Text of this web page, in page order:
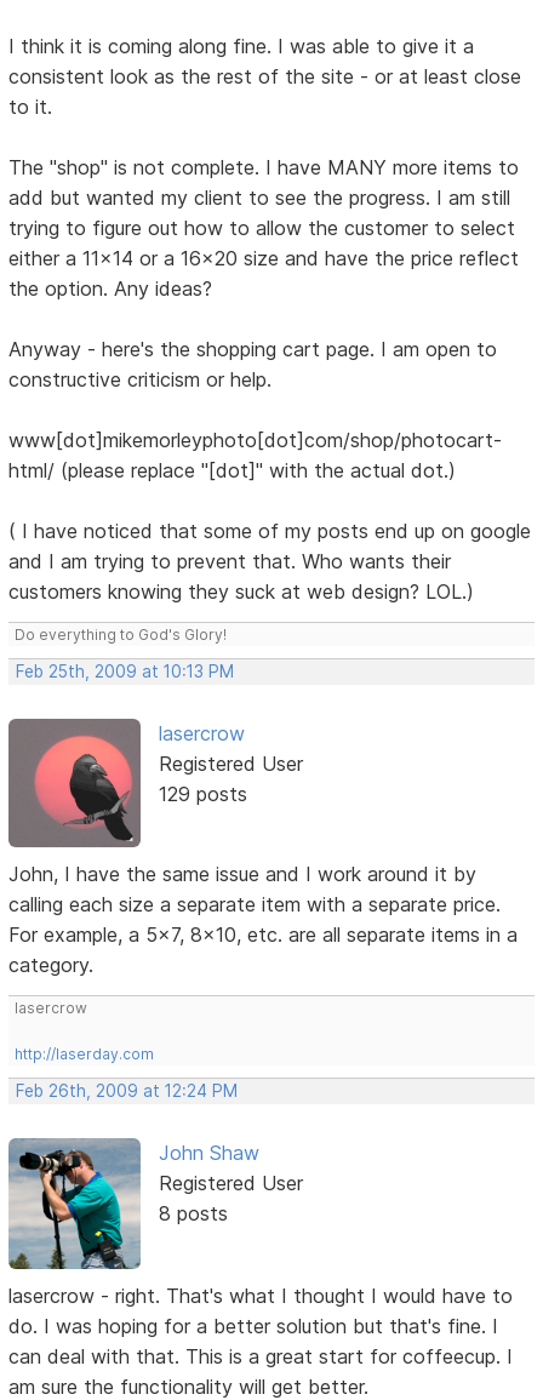
I think it is coming along fine. I was able to give it a
consistent look as the rest of the site - or at least close
to it.
The "shop" is not complete. I have MANY more items to
add but wanted my client to see the progress. I am still
trying to figure out how to allow the customer to select
either a 11x14 or a 16x20 size and have the price reflect
the option. Any ideas?
Anyway - here's the shopping cart page. I am open to
constructive criticism or help.
www[dot]mikemorleyphoto[dot]com/shop/photocart-
html/ (please replace "[dot]" with the actual dot.)
( I have noticed that some of my posts end up on google
and I am trying to prevent that. Who wants their
customers knowing they suck at web design? LOL.)
Do everything to God's Glory!
Feb 25th, 2009 at 10:13 PM
lasercrow
Registered User
129 posts
John, I have the same issue and I work around it by
calling each size a separate item with a separate price.
For example, a 5x7, 8x10, etc. are all separate items in a
category.
lasercrow
http://laserday.com
Feb 26th, 2009 at 12:24 PM
John Shaw
Registered User
8 posts
lasercrow - right. That's what I thought I would have to
do. I was hoping for a better solution but that's fine. I
can deal with that. This is a great start for coffeecup. I
am sure the functionality will get better.